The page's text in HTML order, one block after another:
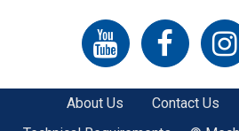
About Us Contact Us